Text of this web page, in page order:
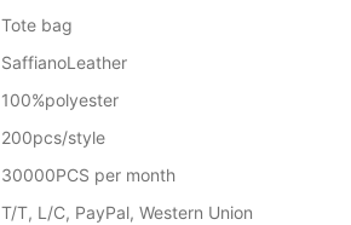
Tote bag
SaffianoLeather
100%polyester
200pcs/style
30000PCS per month
T/T, L/C, PayPal, Western Union